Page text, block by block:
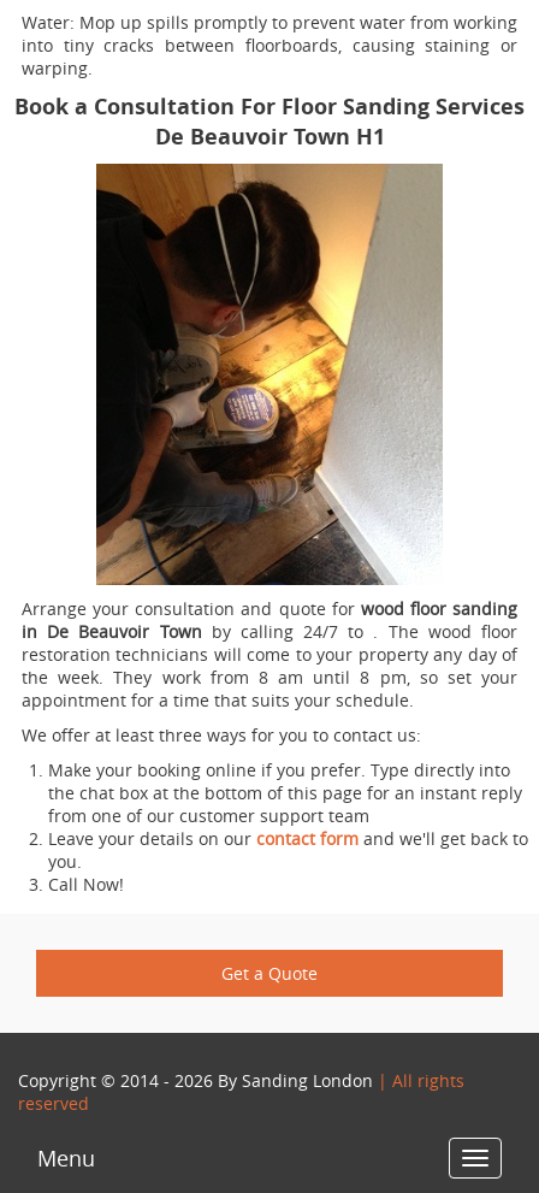
Water: Mop up spills promptly to prevent water from working
into tiny cracks between floorboards, causing staining or
warping.
Book a Consultation For Floor Sanding Services
De Beauvoir Town H1
Arrange your consultation and quote forwood floor sanding
in De Beauvoir Town by calling 24/7 to . The wood floor
restoration technicians will come to your property any day of
the week. They work from 8 am until 8 pm, so set your
appointment for a time that suits your schedule.
We offer at least three ways for you to contact us:
Make your booking online if you prefer. Type directly into
the chat box at the bottom of this page for an instant reply
from one of our customer support team
Leave your details on our contact form and we'll get back to
you.
Call Now!
Get a Quote
Copyright © 2014 - 2026 By Sanding London | All rights
reserved
Toggle
Menu